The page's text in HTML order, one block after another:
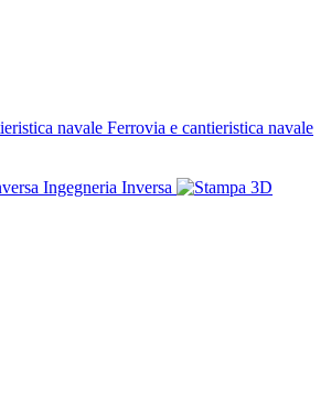
Ferrovia e cantieristica navale
Ingegneria Inversa